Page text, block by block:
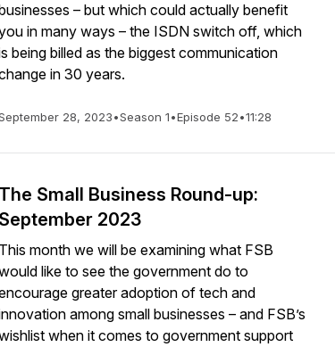
– but which could actually benefit
in many ways – the ISDN switch off, which
being billed as the biggest communication
in 30 years.
28, 2023•Season 1•Episode 52•11:28
The Small Business Round-up:
September 2023
This month we will be examining what FSB
like to see the government do to
greater adoption of tech and
among small businesses – and FSB’s
when it comes to government support